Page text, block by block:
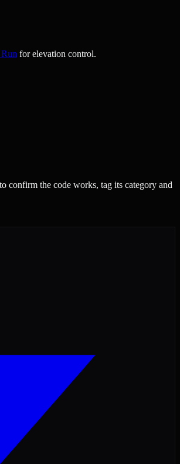
for elevation control.
confirm the code works, tag its category and